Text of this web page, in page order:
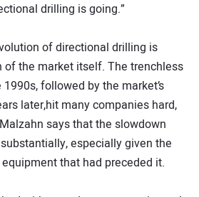
drilling is going.”
of directional drilling is
the market itself. The trenchless
followed by the market’s
later,hit many companies hard,
says that the slowdown
especially given the
that had preceded it.